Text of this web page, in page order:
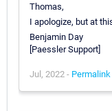
Thomas,
I apologize, but at
Benjamin Day
[Paessler Support]
Jul, 2022 - Permalink